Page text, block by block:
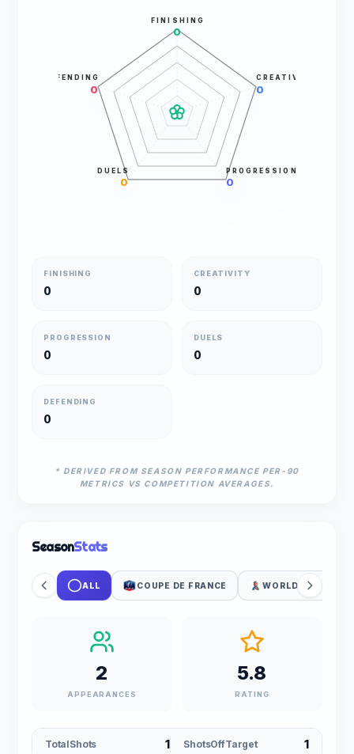
FINISHING
0
CREATIVITY
0
PROGRESSION
0
DUELS
0
DEFENDING
0
FINISHING
0
CREATIVITY
0
PROGRESSION
0
DUELS
0
DEFENDING
0
* DERIVED FROM SEASON PERFORMANCE PER-90
METRICS VS COMPETITION AVERAGES.
SeasonStats
ALL COUPE DE FRANCE WORLD CUP
2
APPEARANCES
5.8
RATING
TotalShots 1 ShotsOffTarget 1